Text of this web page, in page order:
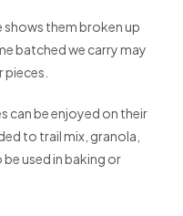
shows them broken up
batched we carry may
can be enjoyed on their
to trail mix, granola,
used in baking or